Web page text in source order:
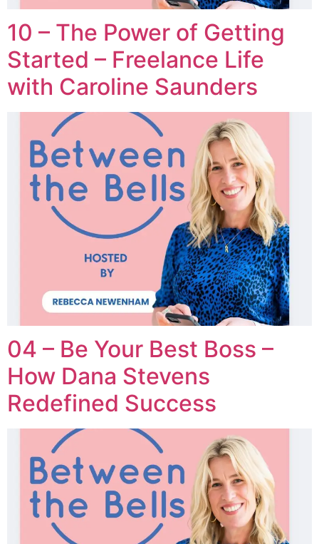
10 – The Power of Getting
Started – Freelance Life
with Caroline Saunders
04 – Be Your Best Boss –
How Dana Stevens
Redefined Success